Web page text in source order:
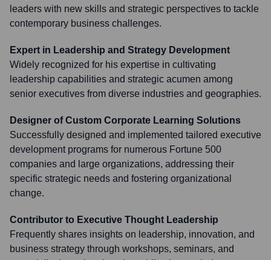
leaders with new skills and strategic perspectives to tackle
contemporary business challenges.
Expert in Leadership and Strategy Development
Widely recognized for his expertise in cultivating
leadership capabilities and strategic acumen among
senior executives from diverse industries and geographies.
Designer of Custom Corporate Learning Solutions
Successfully designed and implemented tailored executive
development programs for numerous Fortune 500
companies and large organizations, addressing their
specific strategic needs and fostering organizational
change.
Contributor to Executive Thought Leadership
Frequently shares insights on leadership, innovation, and
business strategy through workshops, seminars, and